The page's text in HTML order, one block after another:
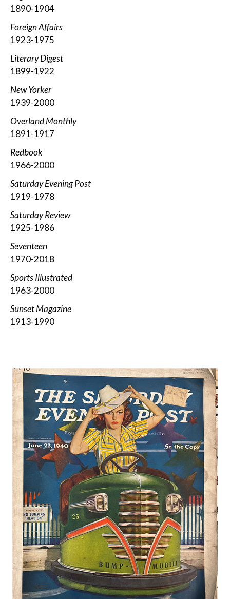
1890-1904
Foreign Affairs
1923-1975
Literary Digest
1899-1922
New Yorker
1939-2000
Overland Monthly
1891-1917
Redbook
1966-2000
Saturday Evening Post
1919-1978
Saturday Review
1925-1986
Seventeen
1970-2018
Sports Illustrated
1963-2000
Sunset Magazine
1913-1990